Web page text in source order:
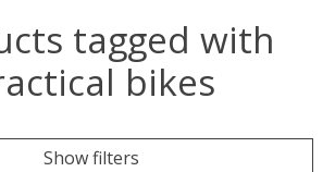
tagged with
bikes
Show filters